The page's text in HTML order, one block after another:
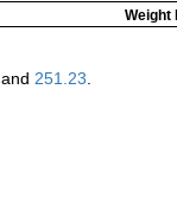
Weight
and 251.23.